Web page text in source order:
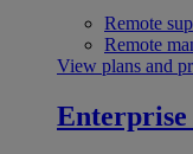
Remote
Remote
View plans and
Enterprise